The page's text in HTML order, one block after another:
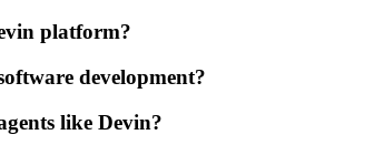
platform?
development?
like Devin?